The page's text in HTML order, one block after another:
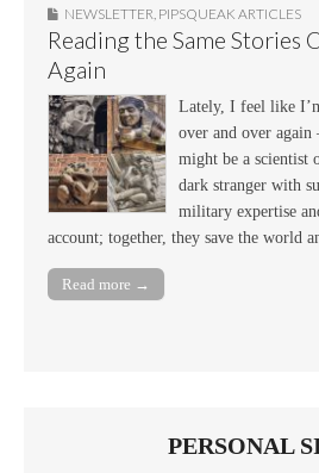
NEWSLETTER, PIPSQUEAK ARTICLES
Reading the Same Stories
Again
Lately, I feel like
over and over
might be a scientist
dark stranger with
military expertise
account; together, they save the world
Read more →
PERSONAL